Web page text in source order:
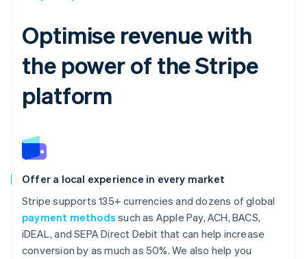
Optimise revenue with
the power of the Stripe
platform
Offer a local experience in every market
Stripe supports 135+ currencies and dozens of global
payment methods such as Apple Pay, ACH, BACS,
iDEAL, and SEPA Direct Debit that can help increase
conversion by as much as 50%. We also help you